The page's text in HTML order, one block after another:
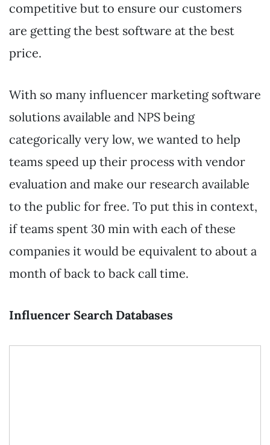
competitive but to ensure our customers
are getting the best software at the best
price.
With so many influencer marketing software
solutions available and NPS being
categorically very low, we wanted to help
teams speed up their process with vendor
evaluation and make our research available
to the public for free. To put this in context,
if teams spent 30 min with each of these
companies it would be equivalent to about a
month of back to back call time.
Influencer Search Databases